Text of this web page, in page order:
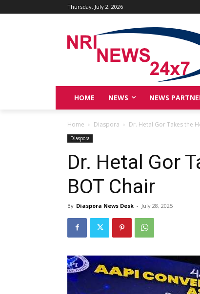
Thursday, July 2, 2026
HOME NEWS NEWS
Home Diaspora Dr. Hetal Gor Takes the
Diaspora
Dr. Hetal Gor
BOT Chair
By Diaspora News Desk - July 28, 2025